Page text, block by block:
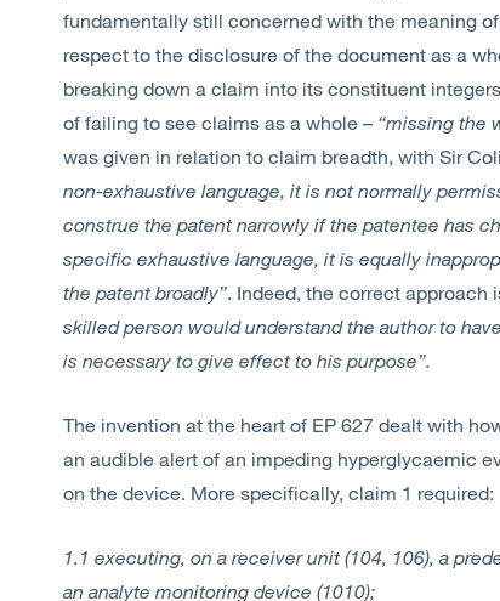
fundamentally still concerned with the meaning
respect to the disclosure of the document as a
breaking down a claim into its constituent
of failing to see claims as a whole – “missing the
was given in relation to claim breadth, with Sir
non-exhaustive language, it is not normally
construe the patent narrowly if the patentee has
specific exhaustive language, it is equally
the patent broadly”. Indeed, the correct approach
skilled person would understand the author to
is necessary to give effect to his purpose”.
The invention at the heart of EP 627 dealt with
an audible alert of an impeding hyperglycaemic
on the device. More specifically, claim 1 required:
1.1 executing, on a receiver unit (104, 106), a
an analyte monitoring device (1010);